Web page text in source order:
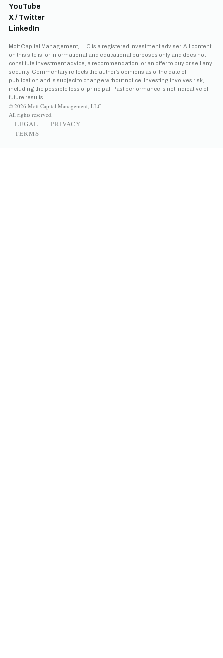
YouTube
X / Twitter
LinkedIn
Mott Capital Management, LLC is a registered investment adviser. All content
on this site is for informational and educational purposes only and does not
constitute investment advice, a recommendation, or an offer to buy or sell any
security. Commentary reflects the author’s opinions as of the date of
publication and is subject to change without notice. Investing involves risk,
including the possible loss of principal. Past performance is not indicative of
future results.
© 2026 Mott Capital Management, LLC.
All rights reserved.
LEGAL
PRIVACY
TERMS